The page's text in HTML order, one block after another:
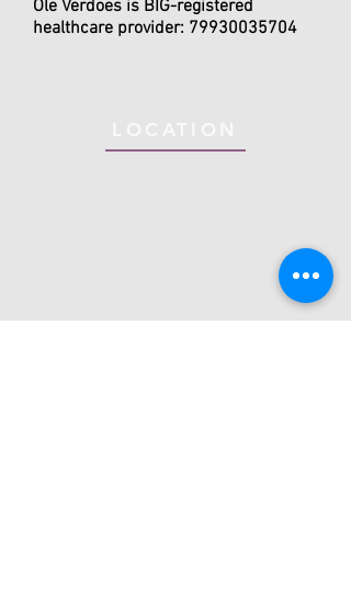
Ole Verdoes is BIG-registered
healthcare provider: 79930035704